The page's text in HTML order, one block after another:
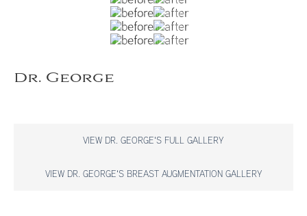
Dr. George
VIEW DR. GEORGE'S FULL GALLERY
VIEW DR. GEORGE'S BREAST AUGMENTATION GALLERY